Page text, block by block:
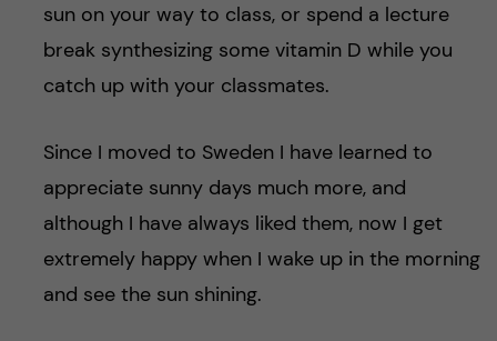
sun on your way to class, or spend a lecture
break synthesizing some vitamin D while you
catch up with your classmates.
Since I moved to Sweden I have learned to
appreciate sunny days much more, and
although I have always liked them, now I get
extremely happy when I wake up in the morning
and see the sun shining.